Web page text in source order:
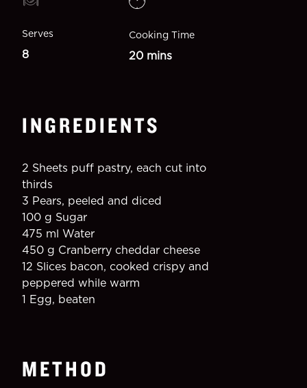
Serves
8
Cooking Time
20 mins
INGREDIENTS
2 Sheets puff pastry, each cut into
thirds
3 Pears, peeled and diced
100 g Sugar
475 ml Water
450 g Cranberry cheddar cheese
12 Slices bacon, cooked crispy and
peppered while warm
1 Egg, beaten
METHOD